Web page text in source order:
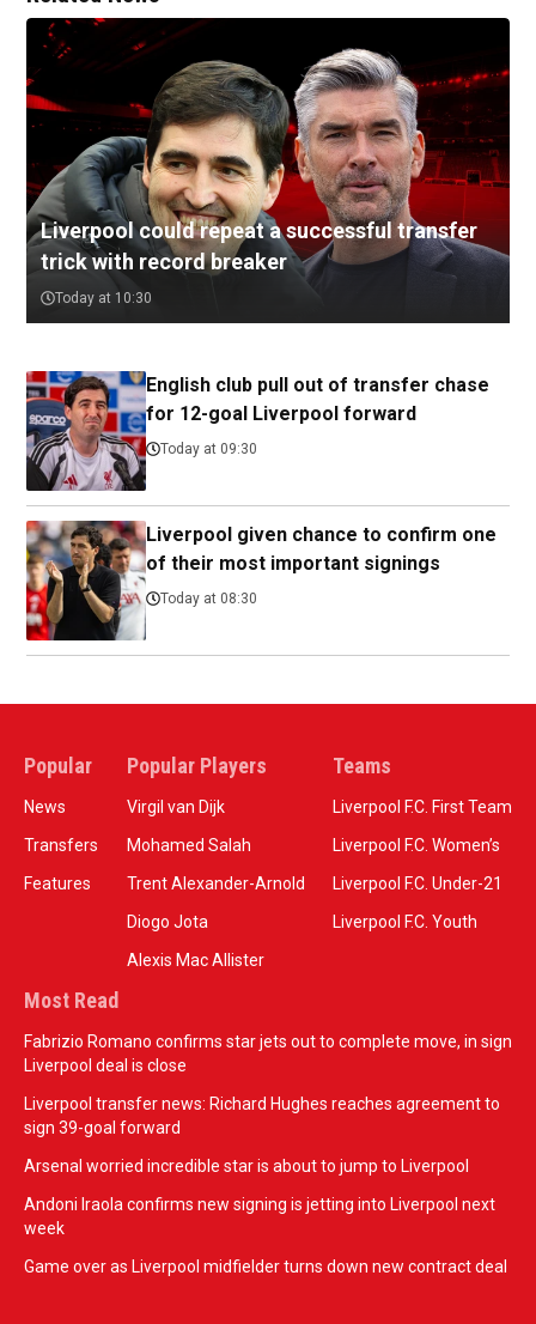
Liverpool could repeat a successful transfer
trick with record breaker
Today at 10:30
English club pull out of transfer chase
for 12-goal Liverpool forward
Today at 09:30
Liverpool given chance to confirm one
of their most important signings
Today at 08:30
Popular
News
Transfers
Features
Popular Players
Virgil van Dijk
Mohamed Salah
Trent Alexander-Arnold
Diogo Jota
Alexis Mac Allister
Teams
Liverpool F.C. First Team
Liverpool F.C. Women’s
Liverpool F.C. Under-21
Liverpool F.C. Youth
Most Read
Fabrizio Romano confirms star jets out to complete move, in sign
Liverpool deal is close
Liverpool transfer news: Richard Hughes reaches agreement to
sign 39-goal forward
Arsenal worried incredible star is about to jump to Liverpool
Andoni Iraola confirms new signing is jetting into Liverpool next
week
Game over as Liverpool midfielder turns down new contract deal